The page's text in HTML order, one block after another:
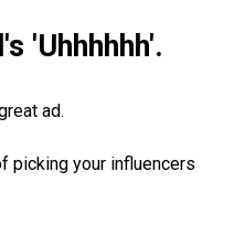
'Uhhhhhh'.
ad.
picking your influencers